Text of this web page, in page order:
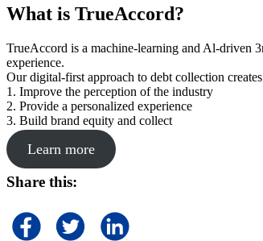
What is TrueAccord?
TrueAccord is a machine-learning and Al-driven
experience.
Our digital-first approach to debt collection
1. Improve the perception of the industry
2. Provide a personalized experience
3. Build brand equity and collect
Learn more
Share this: